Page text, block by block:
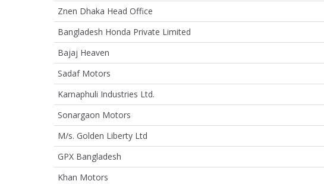
Znen Dhaka Head Office
Bangladesh Honda Private Limited
Bajaj Heaven
Sadaf Motors
Karnaphuli Industries Ltd.
Sonargaon Motors
M/s. Golden Liberty Ltd
GPX Bangladesh
Khan Motors